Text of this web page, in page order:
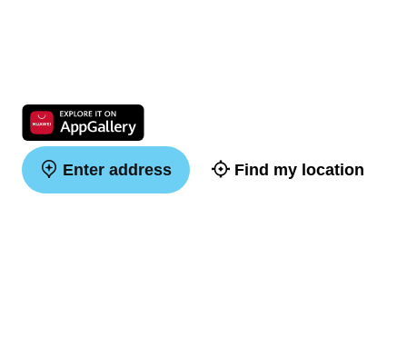
Enter address Find my location